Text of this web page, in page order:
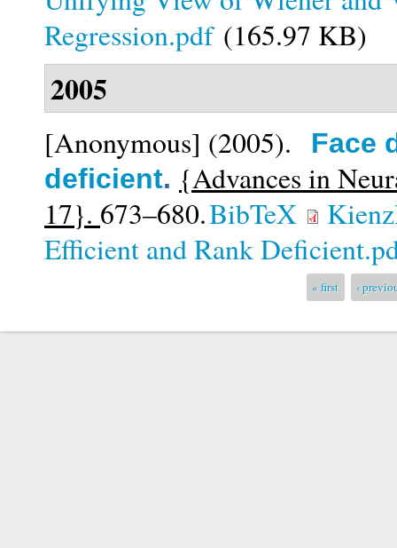
Regression.pdf(165.97 KB)
2005
[Anonymous] (2005).
Face
deficient. {Advances in
17}. 673–680.BibTeX
Efficient and Rank
« first ‹